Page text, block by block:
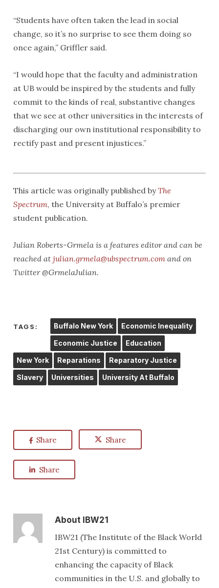
“Students have often taken the lead in social
change, so it’s no surprise to see them doing so
once again,” Griffler said.
“I would hope that the faculty and administration
at UB would be inspired by the students and fully
commit to the kinds of real, substantive changes
that we see at other universities in the interests of
discharging our own institutional responsibility to
rectify past and present injustices.”
This article was originally published byThe
Spectrum, the University at Buffalo’s premier
student publication.
Julian Roberts-Grmela is a features editor and can be
reached at julian.grmela@ubspectrum.com and on
Twitter @GrmelaJulian.
TAGS: Buffalo New York Economic Inequality
Economic Justice Education
New York Reparations Reparatory Justice
Slavery Universities University At Buffalo
Share Share
Share
AboutIBW21
IBW21 (The Institute of the Black World
21st Century) is committed to
enhancing the capacity of Black
communities in the U.S. and globally to